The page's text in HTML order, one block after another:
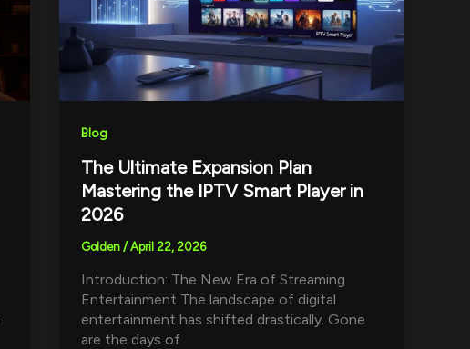
Blog
The Ultimate Expansion Plan
Mastering the IPTV Smart Player in
2026
Golden/April 22, 2026
Introduction: The New Era of Streaming
Entertainment The landscape of digital
entertainment has shifted drastically. Gone
are the days of